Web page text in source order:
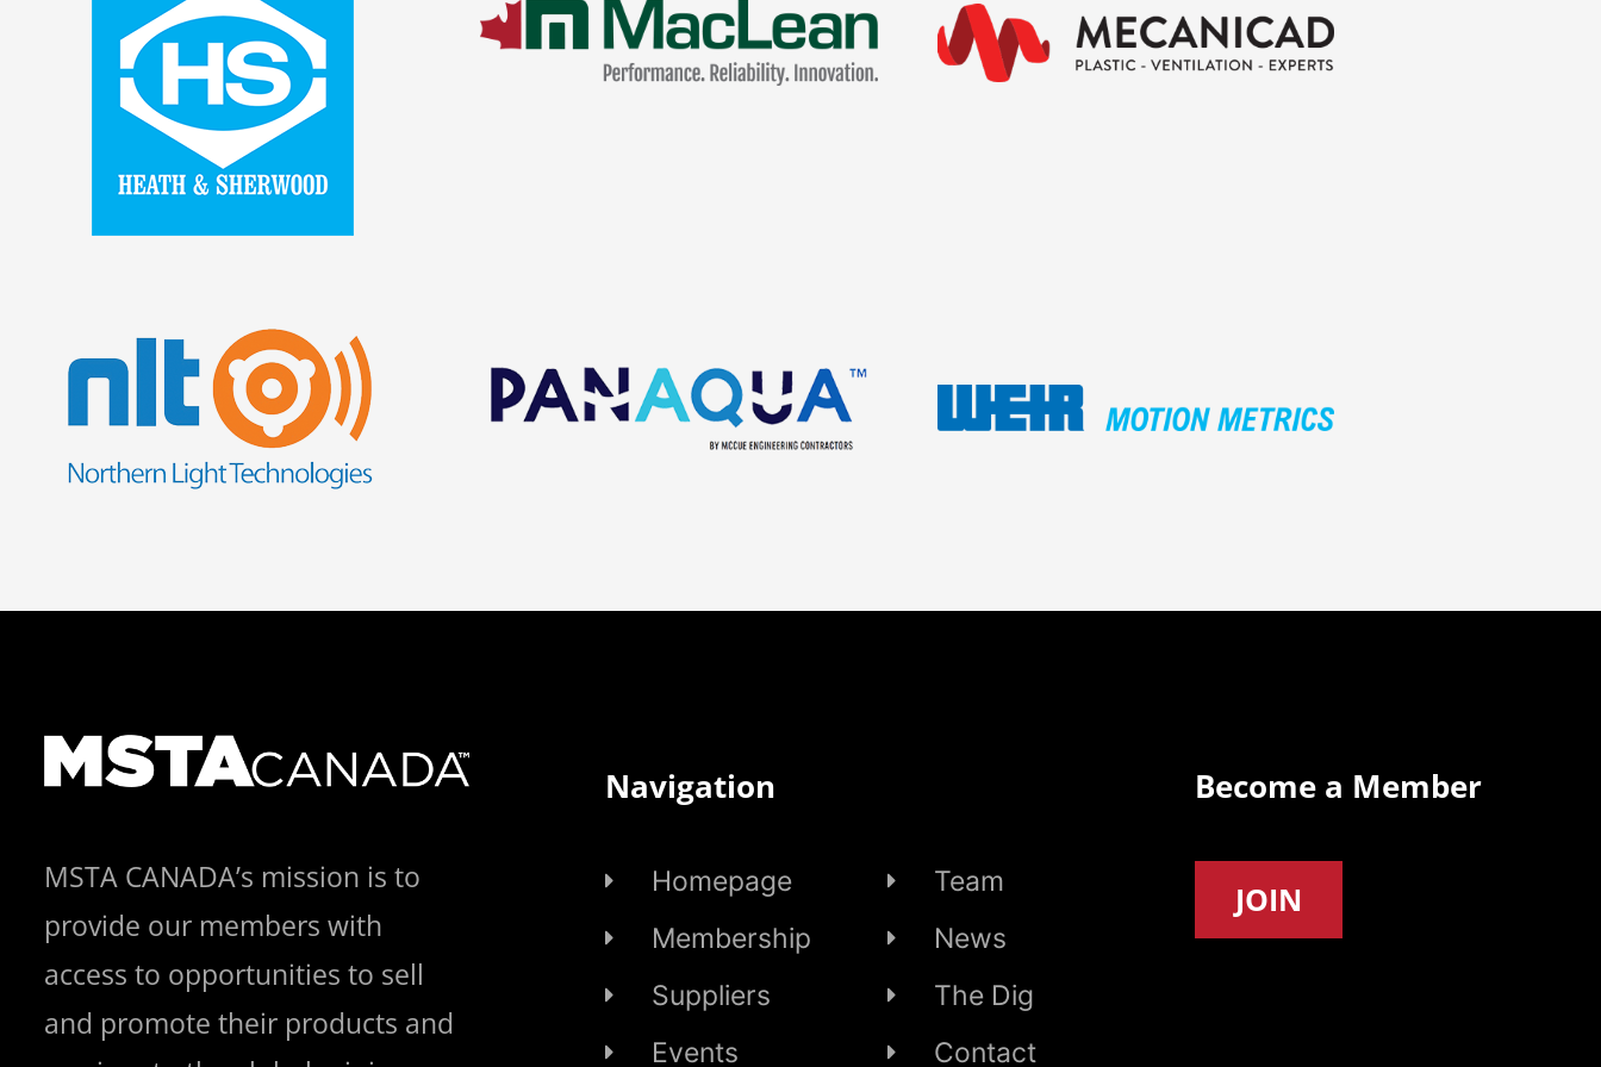
MSTA CANADA’s mission is to
provide our members with
access to opportunities to sell
and promote their products and
Navigation
Homepage
Membership
Suppliers
Events
Team
News
The Dig
Contact
Become a Member
JOIN